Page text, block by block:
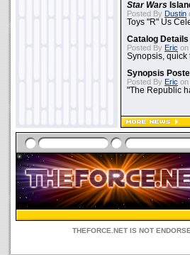
Star Wars
Posted By Dustin
Toys "R" Us
Catalog
Posted By Eric on
Synopsis, quick
Synopsis
Posted By Eric on
"The Republic
THEFORCE.NET IS NOT